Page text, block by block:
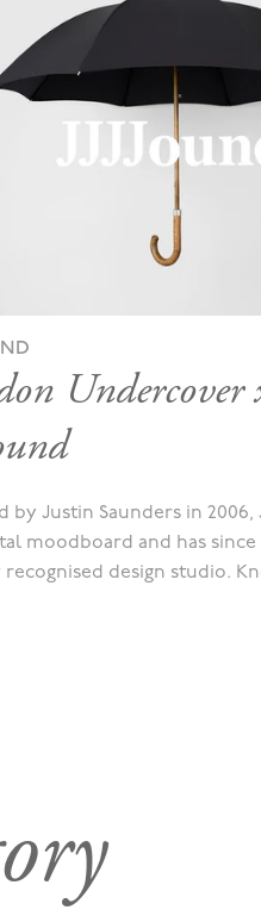
Undercover
by Justin Saunders in 2006,
moodboard and has
recognised design studio.